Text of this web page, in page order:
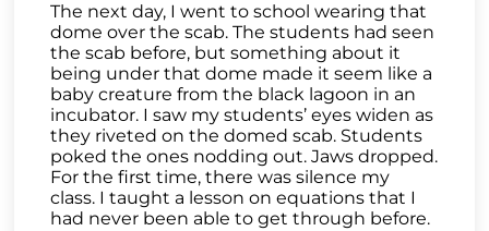
The next day, I went to school wearing that
dome over the scab. The students had seen
the scab before, but something about it
being under that dome made it seem like a
baby creature from the black lagoon in an
incubator. I saw my students’ eyes widen as
they riveted on the domed scab. Students
poked the ones nodding out. Jaws dropped.
For the first time, there was silence my
class. I taught a lesson on equations that I
had never been able to get through before.